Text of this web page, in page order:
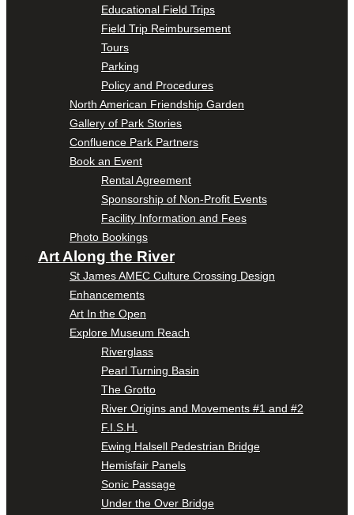
Educational Field Trips
Field Trip Reimbursement
Tours
Parking
Policy and Procedures
North American Friendship Garden
Gallery of Park Stories
Confluence Park Partners
Book an Event
Rental Agreement
Sponsorship of Non-Profit Events
Facility Information and Fees
Photo Bookings
Art Along the River
St James AMEC Culture Crossing Design
Enhancements
Art In the Open
Explore Museum Reach
Riverglass
Pearl Turning Basin
The Grotto
River Origins and Movements #1 and #2
F.I.S.H.
Ewing Halsell Pedestrian Bridge
Hemisfair Panels
Sonic Passage
Under the Over Bridge